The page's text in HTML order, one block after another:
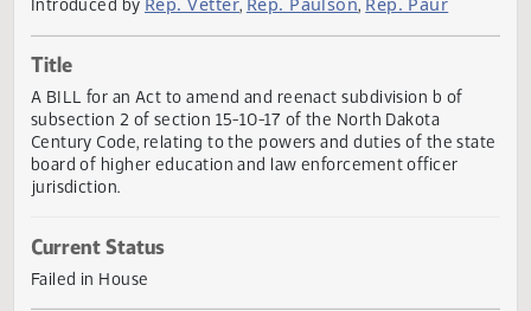
Introduced by Rep. Vetter , Rep. Paulson ,Rep. Paur
Title
A BILL for an Act to amend and reenact subdivision b of
Century Code, relating to the powers and duties of the
board of higher education and law enforcement officer
jurisdiction.